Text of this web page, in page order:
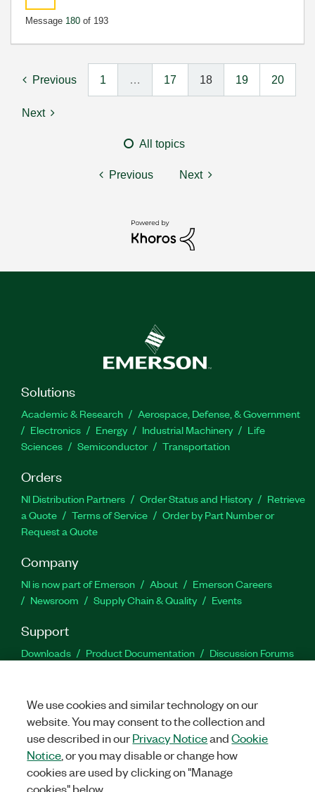
Message 180 of 193
Previous 1 … 17 18 19 20
Next
All topics
Previous Next
Solutions
Academic & Research
Aerospace, Defense, & Government
Electronics
Energy Industrial Machinery
Life
Sciences
Semiconductor Transportation
Orders
NI Distribution Partners Order Status and History
Retrieve
a Quote
Terms of Service
Order by Part Number or
Request a Quote
Company
NI is now part of Emerson About
Emerson Careers
Newsroom
Supply Chain & Quality Events
Support
Downloads Product Documentation
Discussion Forums
Facebook
TwitterLinkedIn
©2026NATIONAL INSTRUMENTS CORP. ALL RIGHTS RESERVED.
We use cookies and similar technology on our
website. You may consent to the collection and
use described in ourPrivacy NoticeandCookie
Notice , or you may disable or change how
cookies are used by clicking on "Manage
cookies" below.